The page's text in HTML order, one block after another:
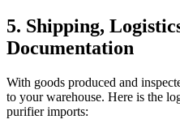
5. Shipping,
Documentation
With goods produced and
to your warehouse. Here is the
purifier imports: